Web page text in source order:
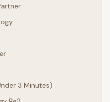
3 Minutes)